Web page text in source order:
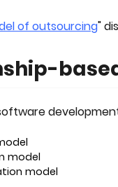
of outsourcing"
model
model